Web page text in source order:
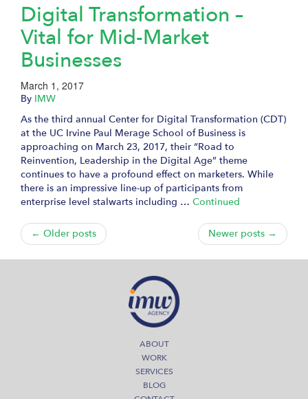
Digital Transformation –
Vital for Mid-Market
Businesses
March 1, 2017
By IMW
As the third annual Center for Digital Transformation (CDT)
at the UC Irvine Paul Merage School of Business is
approaching on March 23, 2017, their “Road to
Reinvention, Leadership in the Digital Age” theme
continues to have a profound effect on marketers. While
there is an impressive line-up of participants from
enterprise level stalwarts including … Continued
← Older posts Newer posts →
ABOUT
WORK
SERVICES
BLOG